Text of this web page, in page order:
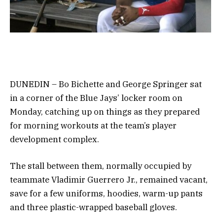
DUNEDIN – Bo Bichette and George Springer sat
in a corner of the Blue Jays’ locker room on
Monday, catching up on things as they prepared
for morning workouts at the team’s player
development complex.
The stall between them, normally occupied by
teammate Vladimir Guerrero Jr., remained vacant,
save for a few uniforms, hoodies, warm-up pants
and three plastic-wrapped baseball gloves.